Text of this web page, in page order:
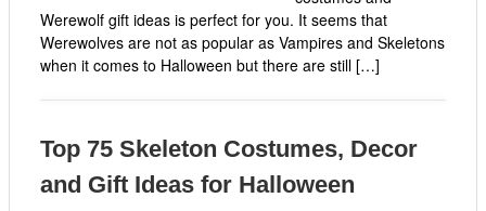
Werewolf gift ideas is perfect for you. It seems that
Werewolves are not as popular as Vampires and Skeletons
when it comes to Halloween but there are still […]
Top 75 Skeleton Costumes, Decor
and Gift Ideas for Halloween